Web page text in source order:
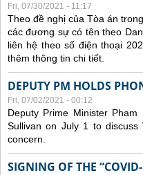
Fri, 07/30/2021 - 11:17
Theo đề nghị của Tòa án
các đương sự có tên theo
liên hệ theo số điện thoại
thêm thông tin chi tiết.
DEPUTY PM HOLDS
Fri, 07/02/2021 - 00:12
Deputy Prime Minister
Sullivan on July 1 to
concern.
SIGNING OF THE